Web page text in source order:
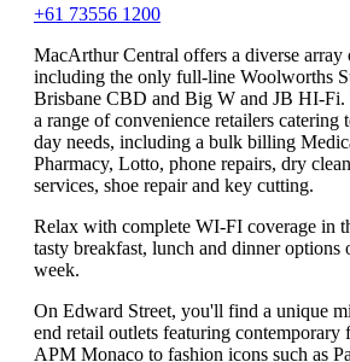
+61 73556 1200
MacArthur Central offers a diverse array
including the only full-line Woolworths
Brisbane CBD and Big W and JB HI-Fi.
a range of convenience retailers catering
day needs, including a bulk billing
Pharmacy, Lotto, phone repairs, dry
services, shoe repair and key cutting.
Relax with complete WI-FI coverage in
tasty breakfast, lunch and dinner options
week.
On Edward Street, you'll find a unique
end retail outlets featuring contemporary
APM Monaco to fashion icons such as